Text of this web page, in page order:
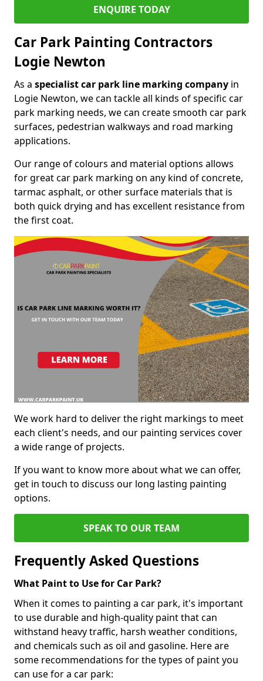
ENQUIRE TODAY
Car Park Painting Contractors
Logie Newton
As a specialist car park line marking company in
Logie Newton, we can tackle all kinds of specific car
park marking needs, we can create smooth car park
surfaces, pedestrian walkways and road marking
applications.
Our range of colours and material options allows
for great car park marking on any kind of concrete,
tarmac asphalt, or other surface materials that is
both quick drying and has excellent resistance from
the first coat.
We work hard to deliver the right markings to meet
each client's needs, and our painting services cover
a wide range of projects.
If you want to know more about what we can offer,
get in touch to discuss our long lasting painting
options.
SPEAK TO OUR TEAM
Frequently Asked Questions
What Paint to Use for Car Park?
When it comes to painting a car park, it's important
to use durable and high-quality paint that can
withstand heavy traffic, harsh weather conditions,
and chemicals such as oil and gasoline. Here are
some recommendations for the types of paint you
can use for a car park: